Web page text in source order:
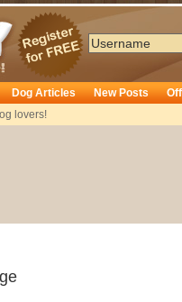
lovers!
Dog Articles New Posts